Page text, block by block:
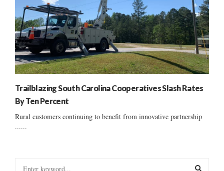
Trailblazing South Carolina Cooperatives Slash Rates
By Ten Percent
Rural customers continuing to benefit from innovative partnership
......